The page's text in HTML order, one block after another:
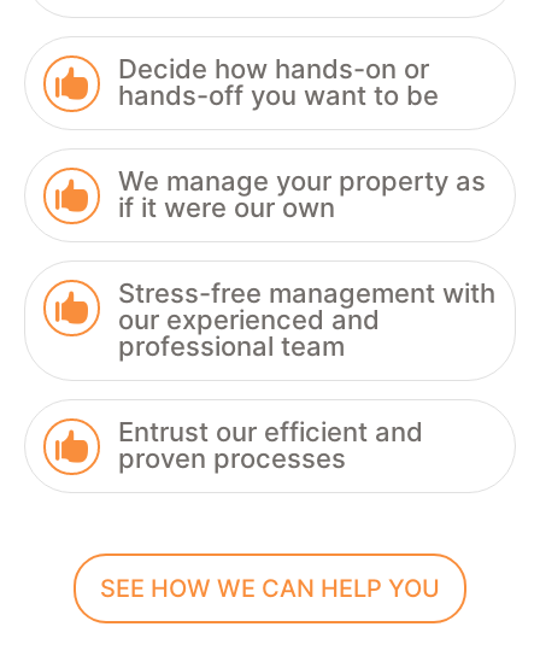

Decide how hands-on or
hands-off you want to be

We manage your property as
if it were our own

Stress-free management with
our experienced and
professional team

Entrust our efficient and
proven processes
SEE HOW WE CAN HELP YOU